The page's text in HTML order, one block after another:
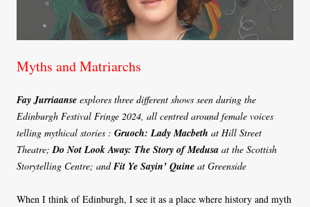
Myths and Matriarchs
Fay Jurriaanse explores three different shows seen during the
Edinburgh Festival Fringe 2024, all centred around female voices
telling mythical stories : Gruoch: Lady Macbeth at Hill Street
Theatre; Do Not Look Away: The Story of Medusa at the Scottish
Storytelling Centre; andFit Ye Sayin’ Quine at Greenside
When I think of Edinburgh, I see it as a place where history and myth